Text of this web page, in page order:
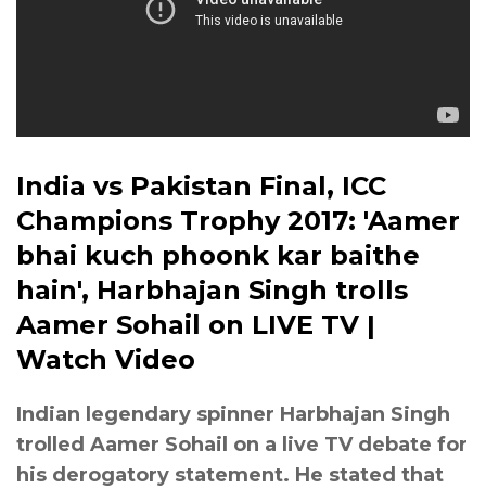
India vs Pakistan Final, ICC
Champions Trophy 2017: 'Aamer
bhai kuch phoonk kar baithe
hain', Harbhajan Singh trolls
Aamer Sohail on LIVE TV |
Watch Video
Indian legendary spinner Harbhajan Singh
trolled Aamer Sohail on a live TV debate for
his derogatory statement. He stated that